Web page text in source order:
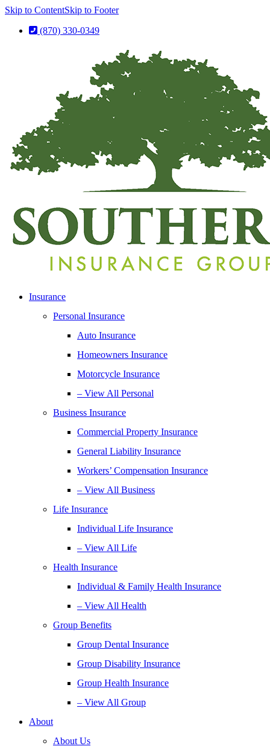
Skip to ContentSkip to Footer
(870) 330-0349
Insurance
Personal Insurance
Auto Insurance
Homeowners Insurance
Motorcycle Insurance
– View All Personal
Business Insurance
Commercial Property Insurance
General Liability Insurance
Workers’ Compensation Insurance
– View All Business
Life Insurance
Individual Life Insurance
– View All Life
Health Insurance
Individual & Family Health Insurance
– View All Health
Group Benefits
Group Dental Insurance
Group Disability Insurance
Group Health Insurance
– View All Group
About
About Us